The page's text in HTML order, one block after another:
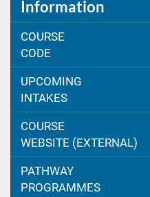
Information
COURSE
CODE
UPCOMING
INTAKES
COURSE
WEBSITE (EXTERNAL)
PATHWAY
PROGRAMMES